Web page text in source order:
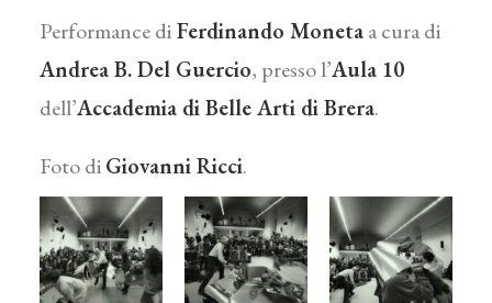
Performance diFerdinando Monetaa cura di
Andrea B. Del Guercio, presso l’Aula 10
dell’Accademia di Belle Arti di Brera.
Foto diGiovanni Ricci.